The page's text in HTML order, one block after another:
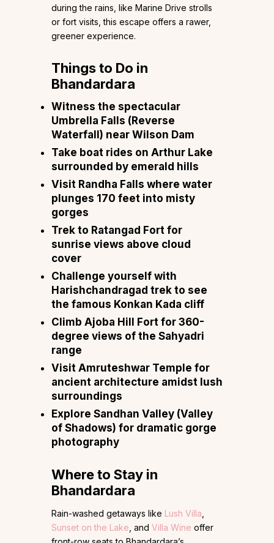
during the rains, like Marine Drive strolls
or fort visits, this escape offers a rawer,
greener experience.
Things to Do in
Bhandardara
Witness the spectacular
Umbrella Falls (Reverse
Waterfall) near Wilson Dam
Take boat rides on Arthur Lake
surrounded by emerald hills
Visit Randha Falls where water
plunges 170 feet into misty
gorges
Trek to Ratangad Fort for
sunrise views above cloud
cover
Challenge yourself with
Harishchandragad trek to see
the famous Konkan Kada cliff
Climb Ajoba Hill Fort for 360-
degree views of the Sahyadri
range
Visit Amruteshwar Temple for
ancient architecture amidst lush
surroundings
Explore Sandhan Valley (Valley
of Shadows) for dramatic gorge
photography
Where to Stay in
Bhandardara
Rain-washed getaways like Lush Villa
Sunset on the Lake , and Villa Wine offer